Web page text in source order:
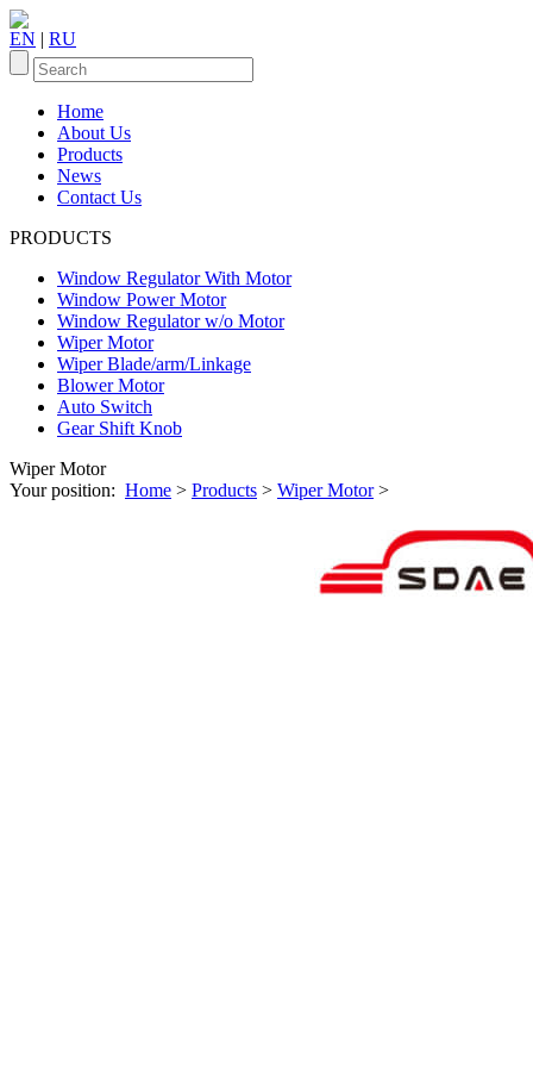
EN | RU
Home
About Us
Products
News
Contact Us
PRODUCTS
Window Regulator With Motor
Window Power Motor
Window Regulator w/o Motor
Wiper Motor
Wiper Blade/arm/Linkage
Blower Motor
Auto Switch
Gear Shift Knob
Wiper Motor
Your position: Home > Products > Wiper Motor>